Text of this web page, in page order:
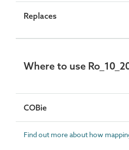
Replaces
Where to use
COBie
Find out more about how